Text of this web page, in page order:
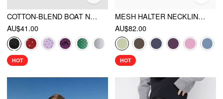
COTTON-BLEND BOAT NECK KNOTTED POLKA DOT RUCHED TANK TOP
AU$41.00
HOT
MESH HALTER NECKLINE RUCHED MAXI DRESS WITH SCARF
AU$82.00
HOT